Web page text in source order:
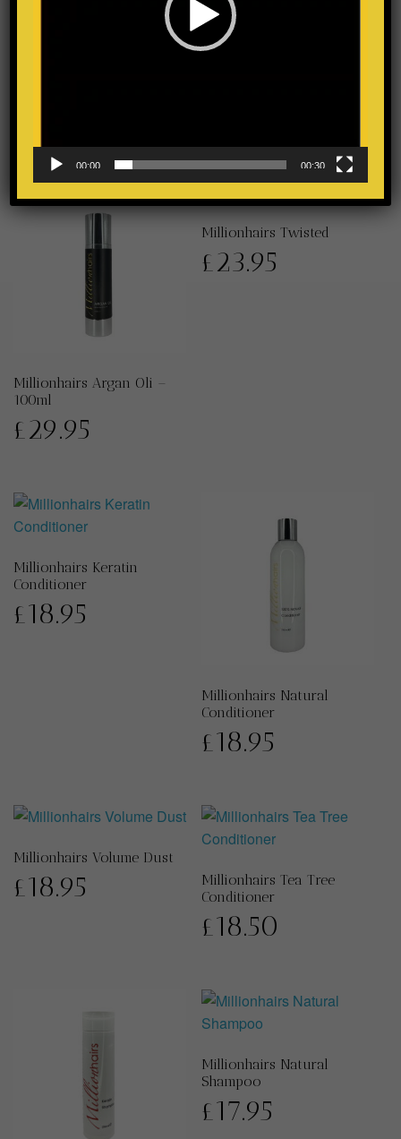
Millionhairs Argan Oli –
100ml
£29.95
Millionhairs Twisted
£23.95
Millionhairs Keratin
Conditioner
£18.95
Millionhairs Natural
Conditioner
£18.95
Millionhairs Volume Dust
£18.95
Millionhairs Tea Tree
Conditioner
£18.50
Millionhairs Natural
Shampoo
£17.95
00:00 00:30